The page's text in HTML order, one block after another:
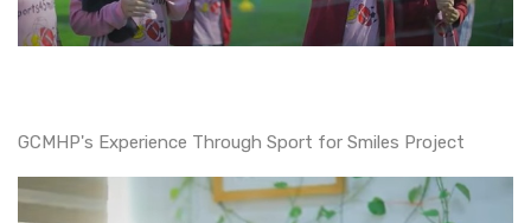
GCMHP's Experience Through Sport for Smiles Project